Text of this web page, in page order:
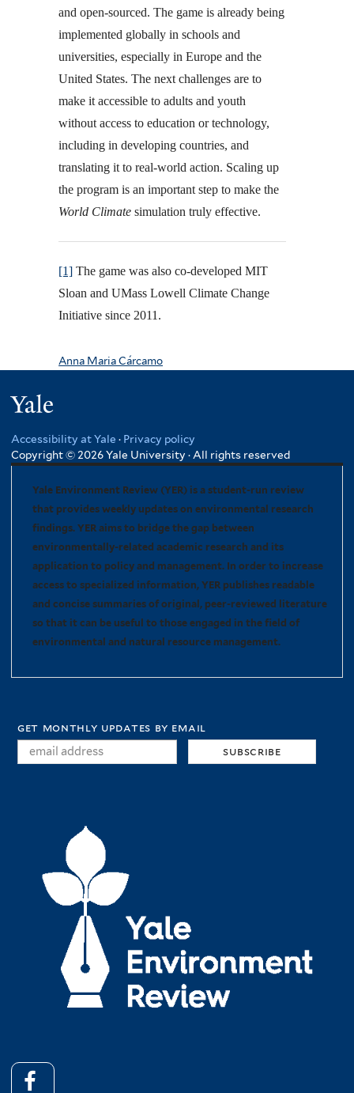
and open-sourced. The game is already being
implemented globally in schools and
universities, especially in Europe and the
United States. The next challenges are to
make it accessible to adults and youth
without access to education or technology,
including in developing countries, and
translating it to real-world action. Scaling up
the program is an important step to make the
World Climate simulation truly effective.
[1] The game was also co-developed MIT
Sloan and UMass Lowell Climate Change
Initiative since 2011.
Anna Maria Cárcamo
Accessibility at Yale · Privacy policy
Copyright © 2026 Yale University · All rights reserved
Yale Environment Review (YER) is a student-run review
that provides weekly updates on environmental research
findings. YER aims to bridge the gap between
environmentally-related academic research and its
application to policy and management. In order to increase
access to specialized information, YER publishes readable
and concise summaries of original, peer-reviewed literature
so that it can be useful to those engaged in the field of
environmental and natural resource management.
get monthly updates by email